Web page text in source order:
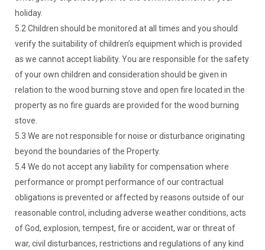
holiday.
5.2 Children should be monitored at all times and you should
verify the suitability of children’s equipment which is provided
as we cannot accept liability. You are responsible for the safety
of your own children and consideration should be given in
relation to the wood burning stove and open fire located in the
property as no fire guards are provided for the wood burning
stove.
5.3 We are not responsible for noise or disturbance originating
beyond the boundaries of the Property.
5.4 We do not accept any liability for compensation where
performance or prompt performance of our contractual
obligations is prevented or affected by reasons outside of our
reasonable control, including adverse weather conditions, acts
of God, explosion, tempest, fire or accident, war or threat of
war, civil disturbances, restrictions and regulations of any kind